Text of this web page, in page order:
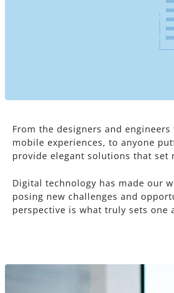
From the designers and
mobile experiences, to anyone
provide elegant solutions that
Digital technology has made our
posing new challenges and
perspective is what truly sets one